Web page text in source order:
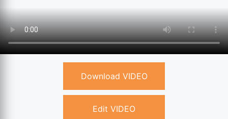
Download VIDEO
Edit VIDEO